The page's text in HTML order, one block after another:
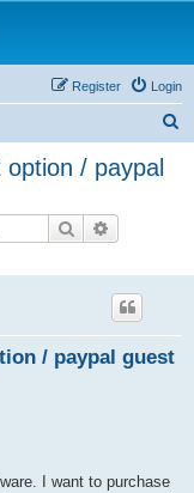
Login
Register
/ paypal
Search
/ paypal guest
I want to purchase